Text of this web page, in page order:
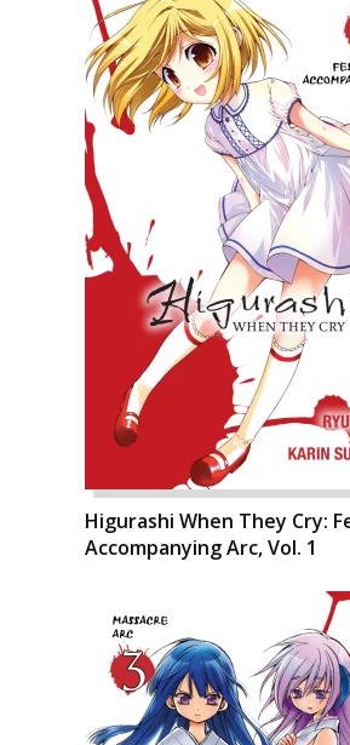
Higurashi When They Cry:
Accompanying Arc, Vol. 1